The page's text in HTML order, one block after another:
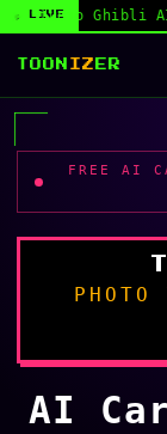
◉ LIVE Pixar 3D
TOON IZ ER
FREE AI
AI